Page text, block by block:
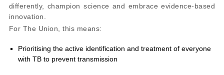
differently, champion science and embrace evidence-based
innovation.
For The Union, this means:
Prioritising the active identification and treatment of everyone
with TB to prevent transmission